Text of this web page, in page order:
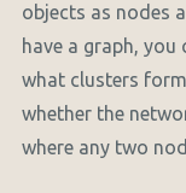
objects as nodes
have a graph, you
what clusters
whether the
where any two